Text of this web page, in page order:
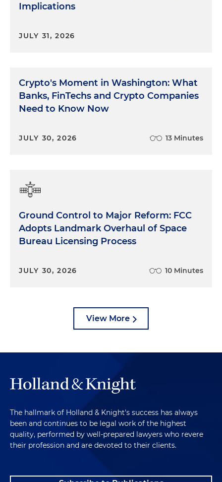
Implications
JULY 31, 2026
Crypto's Moment in Washington: What
Banks, FinTechs and Crypto Companies
Need to Know Now
JULY 30, 2026 13 Minutes
Ground Control to Major Reform: FCC
Adopts Landmark Overhaul of Space
Bureau Licensing Process
JULY 30, 2026 10 Minutes
View More
The hallmark of Holland & Knight's success has always
been and continues to be legal work of the highest
quality, performed by well-prepared lawyers who revere
their profession and are devoted to their clients.